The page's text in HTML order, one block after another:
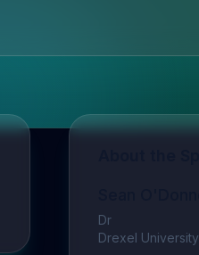
Dr
Drexel University